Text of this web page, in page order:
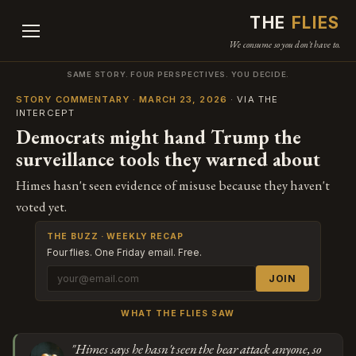
THE FLIES
We consume so you don't have to.
SAME STORY. FOUR PERSPECTIVES. YOU DECIDE.
STORY COMMENTARY · MARCH 23, 2026 · VIA THE
INTERCEPT
Democrats might hand Trump the
surveillance tools they warned about
Himes hasn't seen evidence of misuse because they haven't
voted yet.
THE BUZZ · WEEKLY RECAP
Four flies. One Friday email. Free.
JOIN
WHAT THE FLIES SAW
"Himes says he hasn't seen the bear attack anyone, so